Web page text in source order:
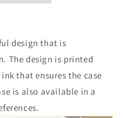
design that is
The design is printed
that ensures the case
is also available in a